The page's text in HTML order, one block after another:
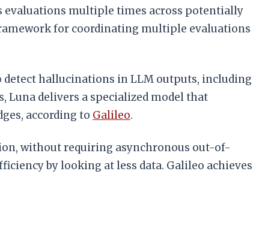
evaluations multiple times across potentially
for coordinating multiple evaluations
detect hallucinations in LLM outputs, including
delivers a specialized model that
according to Galileo.
without requiring asynchronous out-of-
by looking at less data. Galileo achieves